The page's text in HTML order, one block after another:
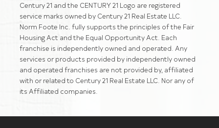
Century 21 and the CENTURY 21 Logo are registered
service marks owned by Century 21 Real Estate LLC.
Norm Foote Inc. fully supports the principles of the Fair
Housing Act and the Equal Opportunity Act. Each
franchise is independently owned and operated. Any
services or products provided by independently owned
and operated franchises are not provided by, affiliated
with or related to Century 21 Real Estate LLC. Nor any of
its Affiliated companies.